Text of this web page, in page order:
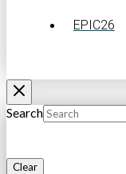
EPIC26
Search
Clear